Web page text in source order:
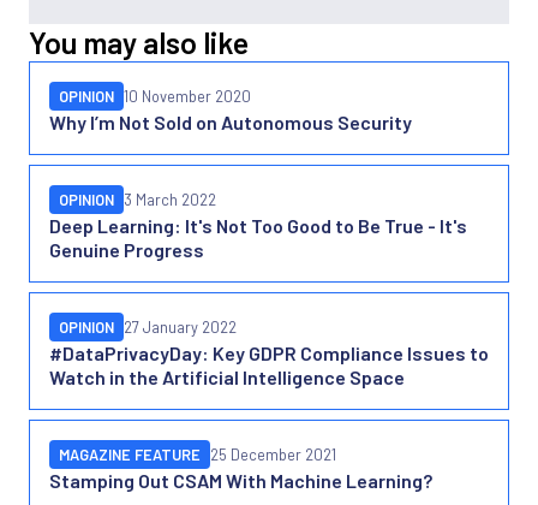
You may also like
Why I’m Not Sold on Autonomous Security
OPINION 10 November 2020
Deep Learning: It's Not Too Good to Be True - It's
Genuine Progress
OPINION 3 March 2022
#DataPrivacyDay: Key GDPR Compliance Issues to
Watch in the Artificial Intelligence Space
OPINION 27 January 2022
Stamping Out CSAM With Machine Learning?
MAGAZINE FEATURE 25 December 2021